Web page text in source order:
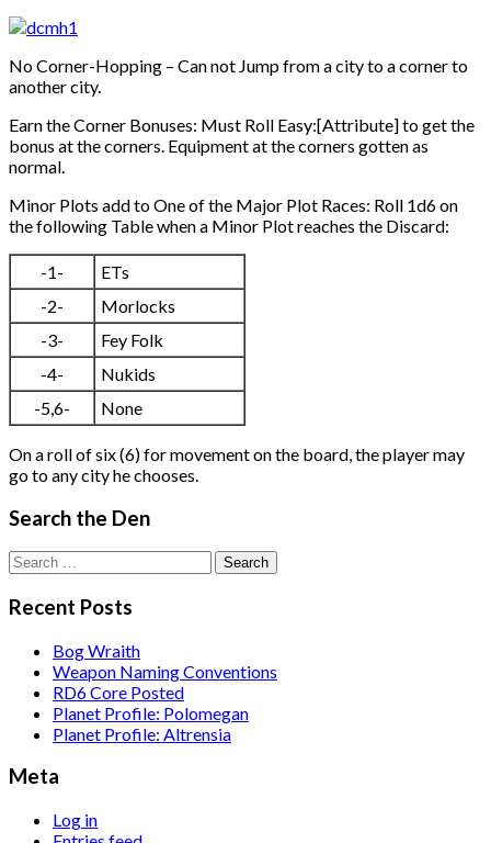
No Corner-Hopping – Can not Jump from a city to a corner to
another city.
Earn the Corner Bonuses: Must Roll Easy:[Attribute] to get the
bonus at the corners. Equipment at the corners gotten as
normal.
Minor Plots add to One of the Major Plot Races: Roll 1d6 on
the following Table when a Minor Plot reaches the Discard:
-1-
ETs
-2-
Morlocks
-3-
Fey Folk
-4-
Nukids
-5,6-
None
On a roll of six (6) for movement on the board, the player may
go to any city he chooses.
Search the Den
Search
for:
Recent Posts
Bog Wraith
Weapon Naming Conventions
RD6 Core Posted
Planet Profile: Polomegan
Planet Profile: Altrensia
Meta
Log in